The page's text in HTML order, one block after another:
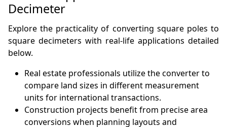
Decimeter
Explore the practicality of converting square poles to
square decimeters with real-life applications detailed
below.
Real estate professionals utilize the converter to
compare land sizes in different measurement
units for international transactions.
Construction projects benefit from precise area
conversions when planning layouts and